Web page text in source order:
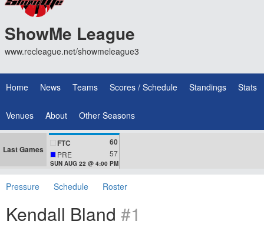
ShowMe League
www.recleague.net/showmeleague3
Home News Teams Scores / Schedule Standings Stats
Venues About Other Seasons
Last Games
FTC 60
PRE 57
SUN AUG 22 @ 4:00 PM
Pressure Schedule Roster
Kendall Bland #1